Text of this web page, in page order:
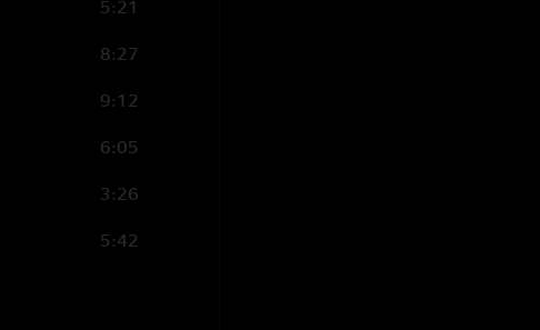
5:21
8:27
9:12
6:05
3:26
5:42